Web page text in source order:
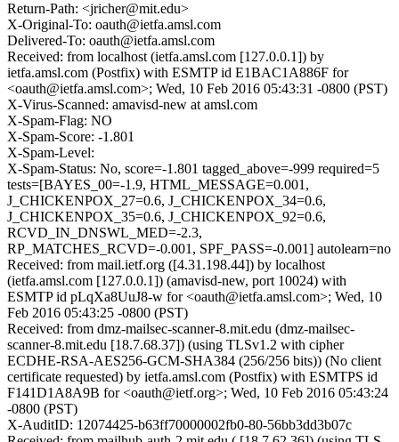
Return-Path: <jricher@mit.edu>
X-Original-To: oauth@ietfa.amsl.com
Delivered-To: oauth@ietfa.amsl.com
Received: from localhost (ietfa.amsl.com [127.0.0.1]) by
ietfa.amsl.com (Postfix) with ESMTP id E1BAC1A886F for
<oauth@ietfa.amsl.com>; Wed, 10 Feb 2016 05:43:31 -0800 (PST)
X-Virus-Scanned: amavisd-new at amsl.com
X-Spam-Flag: NO
X-Spam-Score: -1.801
X-Spam-Level:
X-Spam-Status: No, score=-1.801 tagged_above=-999 required=5
tests=[BAYES_00=-1.9, HTML_MESSAGE=0.001,
J_CHICKENPOX_27=0.6, J_CHICKENPOX_34=0.6,
J_CHICKENPOX_35=0.6, J_CHICKENPOX_92=0.6,
RCVD_IN_DNSWL_MED=-2.3,
RP_MATCHES_RCVD=-0.001, SPF_PASS=-0.001] autolearn=no
Received: from mail.ietf.org ([4.31.198.44]) by localhost
(ietfa.amsl.com [127.0.0.1]) (amavisd-new, port 10024) with
ESMTP id pLqXa8UuJ8-w for <oauth@ietfa.amsl.com>; Wed, 10
Feb 2016 05:43:25 -0800 (PST)
Received: from dmz-mailsec-scanner-8.mit.edu (dmz-mailsec-
scanner-8.mit.edu [18.7.68.37]) (using TLSv1.2 with cipher
ECDHE-RSA-AES256-GCM-SHA384 (256/256 bits)) (No client
certificate requested) by ietfa.amsl.com (Postfix) with ESMTPS id
F141D1A8A9B for <oauth@ietf.org>; Wed, 10 Feb 2016 05:43:24
-0800 (PST)
X-AuditID: 12074425-b63ff70000002fb0-80-56bb3dd3b07c